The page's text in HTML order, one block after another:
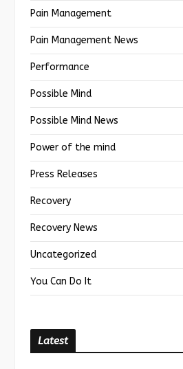
Pain Management
Pain Management News
Performance
Possible Mind
Possible Mind News
Power of the mind
Press Releases
Recovery
Recovery News
Uncategorized
You Can Do It
Latest